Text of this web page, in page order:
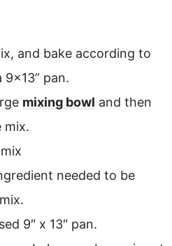
and bake according to
pan.
mixing bowl and then
mix.
needed to be
9″ x 13″ pan.